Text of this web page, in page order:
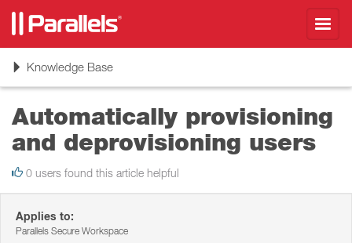
ToggleKnowledge Base
Automatically provisioning
and deprovisioning users
0 users found this article helpful
Applies to:
Parallels Secure Workspace